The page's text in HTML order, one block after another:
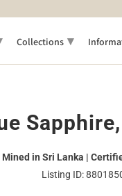
Mined in Sri Lanka |
Listing ID:
Collections ▾